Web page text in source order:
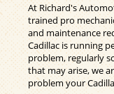
At Richard's
trained pro
and maintenance
Cadillac is running
problem, regularly
that may arise, we
problem your